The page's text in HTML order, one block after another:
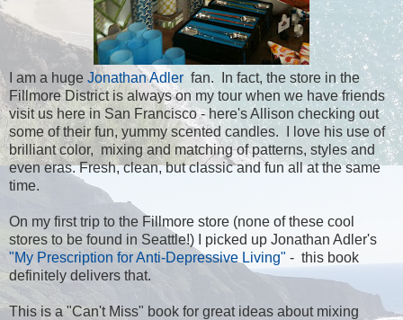
I am a huge Jonathan Adler fan. In fact, the store in the
Fillmore District is always on my tour when we have friends
visit us here in San Francisco - here's Allison checking out
some of their fun, yummy scented candles. I love his use of
brilliant color, mixing and matching of patterns, styles and
even eras. Fresh, clean, but classic and fun all at the same
time.
On my first trip to the Fillmore store (none of these cool
stores to be found in Seattle!) I picked up Jonathan Adler's
"My Prescription for Anti-Depressive Living" - this book
definitely delivers that.
This is a "Can't Miss" book for great ideas about mixing